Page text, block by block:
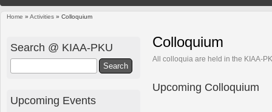
Home » Activities » Colloquium
Colloquium
All colloquia are held in the KIAA-
Upcoming Colloquium
Search @ KIAA-PKU
Upcoming Events